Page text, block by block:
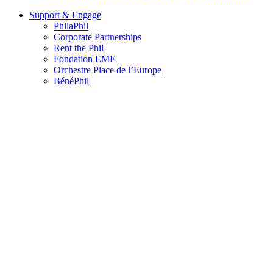
Support & Engage
PhilaPhil
Corporate Partnerships
Rent the Phil
Fondation EME
Orchestre Place de l’Europe
BénéPhil